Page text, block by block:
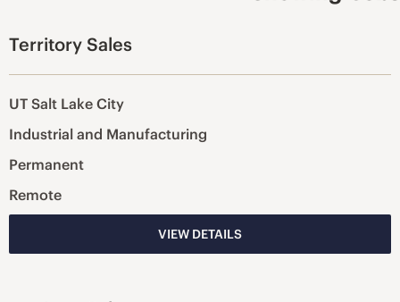
Territory Sales
UT Salt Lake City
Industrial and Manufacturing
Permanent
Remote
VIEW DETAILS